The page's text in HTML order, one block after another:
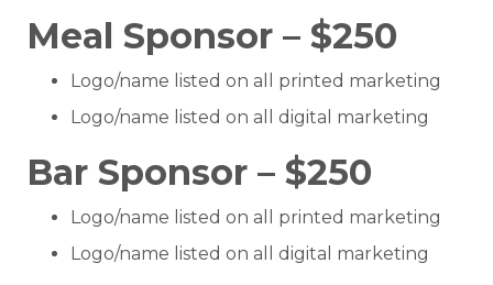
Meal Sponsor – $250
Logo/name listed on all printed marketing
Logo/name listed on all digital marketing
Bar Sponsor – $250
Logo/name listed on all printed marketing
Logo/name listed on all digital marketing